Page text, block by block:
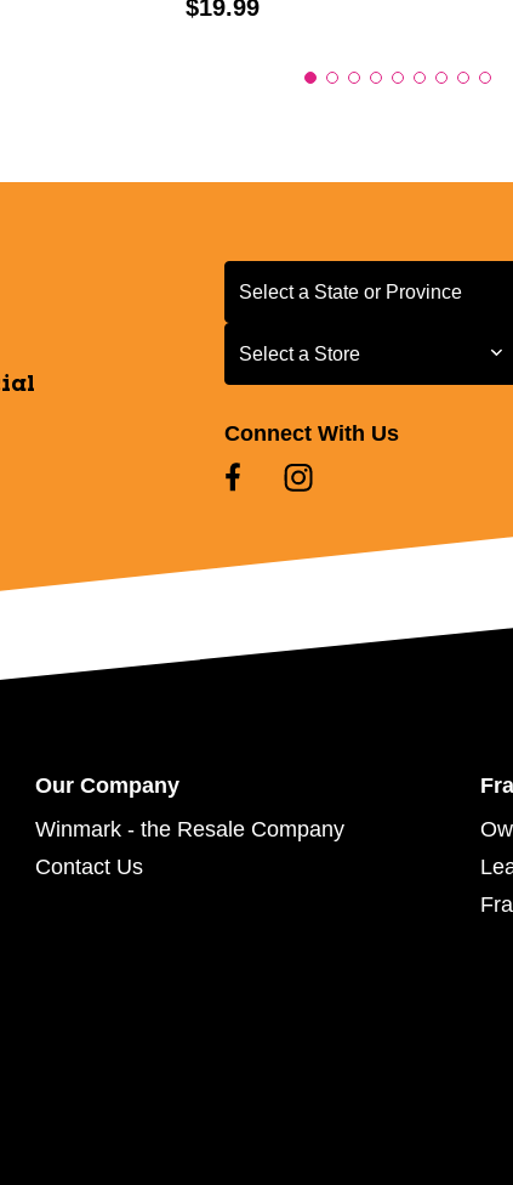
Price:
$19.99
Select a State or Province
Select a State or Province
Select a Store
Select a Store
Connect With Us
Our Company
Winmark - the Resale Company
Contact Us